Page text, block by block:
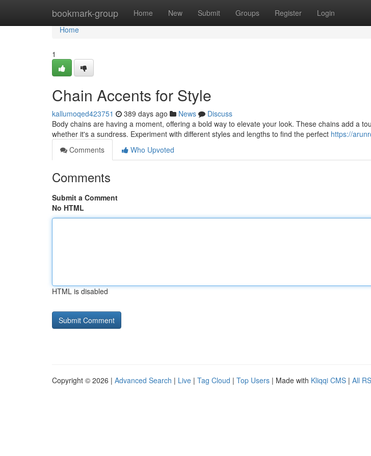
bookmark-group Home New Submit Groups Register Login
Home
Home
1
Chain Accents for Style
kallumoqed423751 389 days ago News
Discuss
Body chains are having a moment, offering a bold way to elevate your look. These chains add a
whether it's a sundress. Experiment with different styles and lengths to find the perfect https://
Comments
Who Upvoted
Comments
Submit a Comment
No HTML
HTML is disabled
Copyright © 2026 | Advanced Search | Live | Tag Cloud | Top Users | Made with Kliqqi CMS | All